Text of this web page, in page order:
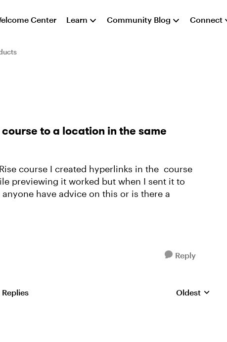
Center Learn Community Blog Connect
to a location in the same
course I created hyperlinks in the course
previewing it worked but when I sent it to
have advice on this or is there a
Reply
Replies Replies sorted
Oldest